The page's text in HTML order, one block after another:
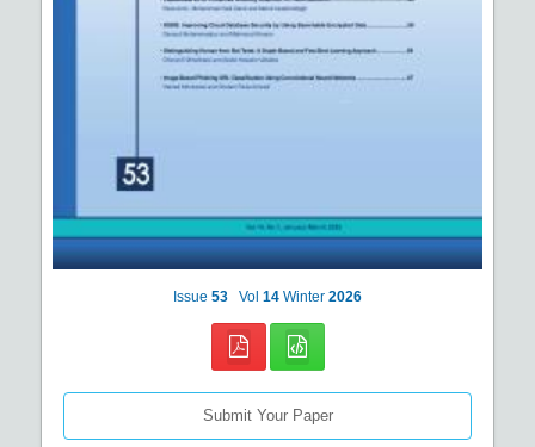
Issue 53 Vol 14 Winter 2026
Submit Your Paper